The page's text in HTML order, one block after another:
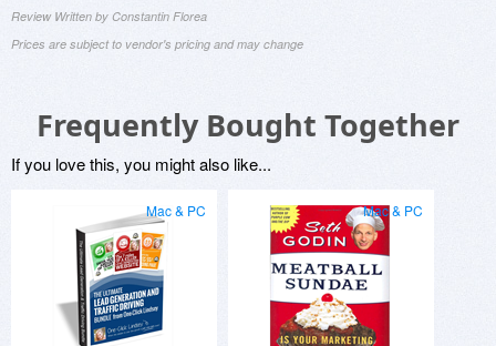
Review Written by Constantin Florea
Prices are subject to vendor's pricing and may change
Frequently Bought Together
If you love this, you might also like...
Mac & PC Mac & PC